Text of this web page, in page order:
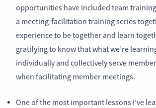
opportunities have included team
a meeting-facilitation training series
experience to be together and learn
gratifying to know that what we’re
individually and collectively serve
when facilitating member meetings.
One of the most important lessons I’ve